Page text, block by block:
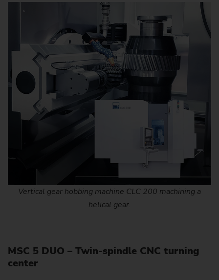
Vertical gear hobbing machine CLC 200 machining a
helical gear.
MSC 5 DUO – Twin-spindle CNC turning
center